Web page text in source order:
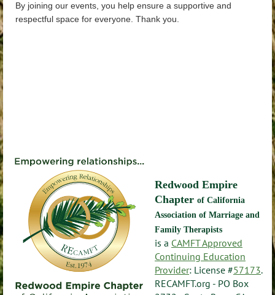
By joining our events, you help ensure a supportive and
respectful space for everyone. Thank you.
Redwood Empire
Chapter of California
Association of Marriage and
Family Therapists
is a CAMFT Approved
Continuing Education
Provider: License #57173.
RECAMFT.org - PO Box